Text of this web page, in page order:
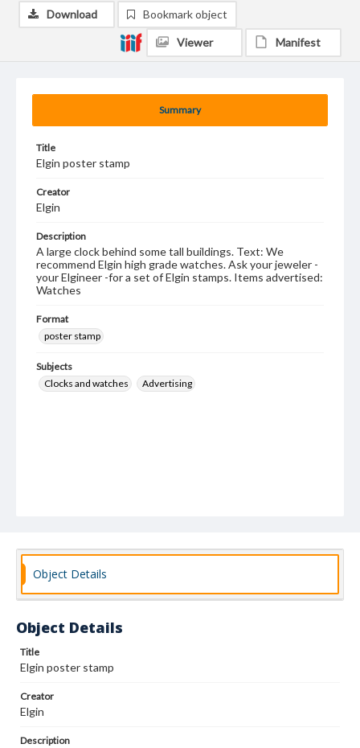
Summary
Title
Elgin poster stamp
Creator
Elgin
Description
A large clock behind some tall buildings. Text: We
recommend Elgin high grade watches. Ask your jeweler -
your Elgineer -for a set of Elgin stamps. Items advertised:
Watches
Format
poster stamp
Subjects
Clocks and watches
Advertising
Download Bookmark object
Viewer Manifest
Object Details
Object Details
Title
Elgin poster stamp
Creator
Elgin
Description